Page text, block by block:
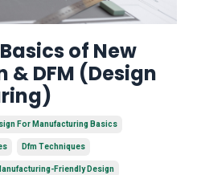
of New
& DFM (Design
For Manufacturing Basics
Dfm Techniques
Friendly Design